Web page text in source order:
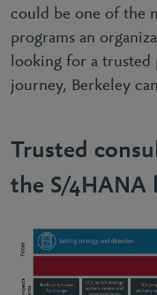
could be one of the
programs an
looking for a
journey, Berkeley
Trusted
the S/4HANA